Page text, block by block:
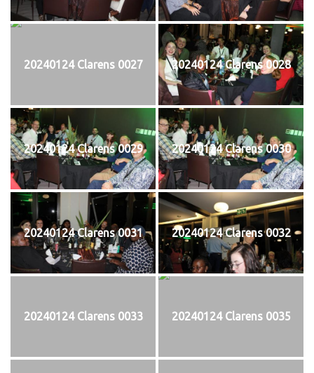
20240124 Clarens 0027 20240124 Clarens 0028
20240124 Clarens 0029 20240124 Clarens 0030
20240124 Clarens 0031 20240124 Clarens 0032
20240124 Clarens 0033 20240124 Clarens 0035